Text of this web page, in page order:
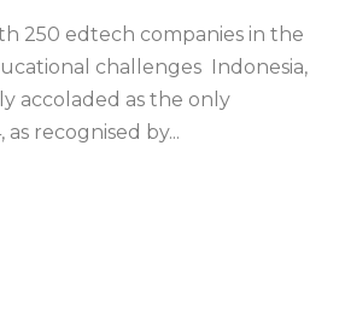
250 edtech companies in the
challenges Indonesia,
accoladed as the only
recognised by...